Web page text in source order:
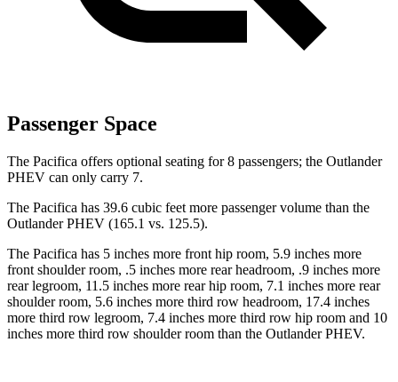
Passenger Space
The Pacifica offers optional seating for 8 passengers; the Outlander
PHEV can only carry 7.
The Pacifica has 39.6 cubic feet more passenger volume than the
Outlander PHEV (165.1 vs. 125.5).
The Pacifica has 5 inches more front hip room, 5.9 inches more
front shoulder room, .5 inches more rear headroom, .9 inches more
rear legroom, 11.5 inches more rear hip room, 7.1 inches more rear
shoulder room, 5.6 inches more third row headroom, 17.4 inches
more third row legroom, 7.4 inches more third row hip room and 10
inches more third row shoulder room than the Outlander PHEV.